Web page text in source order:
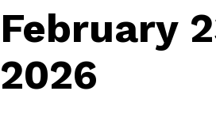
February
2026